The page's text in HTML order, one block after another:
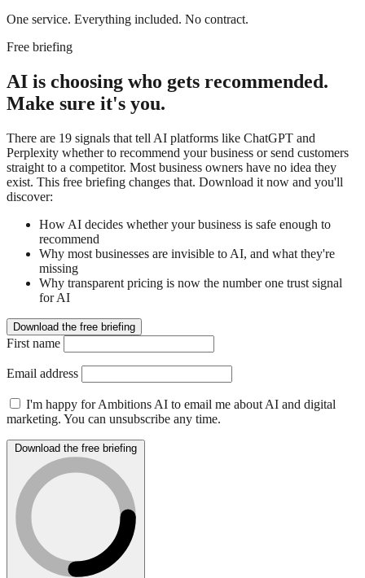
One service. Everything included. No contract.
Free briefing
AI is choosing who gets recommended.
Make sure it's you.
There are 19 signals that tell AI platforms like ChatGPT and
Perplexity whether to recommend your business or send customers
straight to a competitor. Most business owners have no idea they
exist. This free briefing changes that. Download it now and you'll
discover:
How AI decides whether your business is safe enough to
recommend
Why most businesses are invisible to AI, and what they're
missing
Why transparent pricing is now the number one trust signal
for AI
Download the free briefing
First name
Email address
I'm happy for Ambitions AI to email me about AI and digital
marketing. You can unsubscribe any time.
Download the free briefing